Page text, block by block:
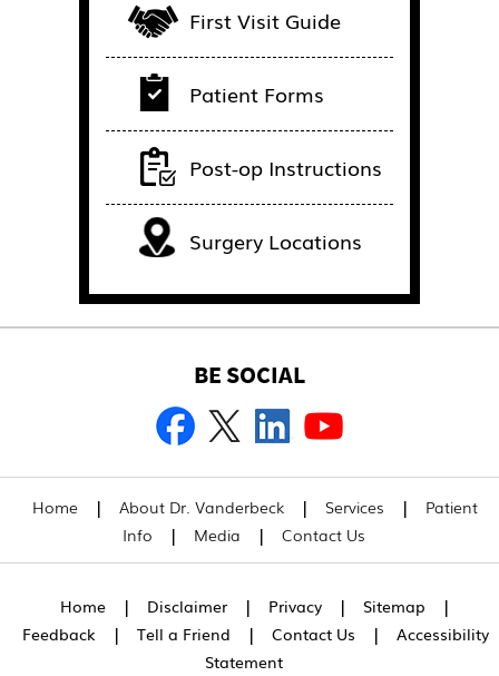
First Visit Guide
Patient Forms
Post-op Instructions
Surgery Locations
BE SOCIAL
Home | About Dr. Vanderbeck | Services |
Patient
Info
| Media | Contact Us
Home | Disclaimer | Privacy | Sitemap |
Feedback | Tell a Friend | Contact Us |
Accessibility
Statement